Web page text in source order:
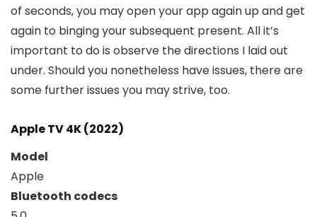
of seconds, you may open your app again up and get
again to binging your subsequent present. All it’s
important to do is observe the directions I laid out
under. Should you nonetheless have issues, there are
some further issues you may strive, too.
Apple TV 4K (2022)
Model
Apple
Bluetooth codecs